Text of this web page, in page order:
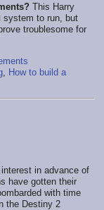
This Harry
system to run, but
troublesome for
How to build a
in advance of
have gotten their
with time
the Destiny 2